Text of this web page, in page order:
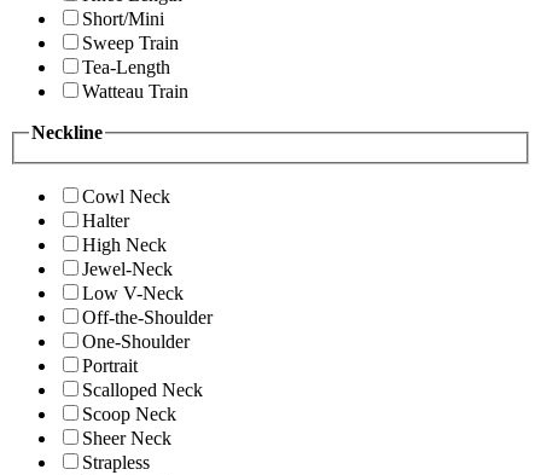
Short/Mini
Sweep Train
Tea-Length
Watteau Train
Neckline
Cowl Neck
Halter
High Neck
Jewel-Neck
Low V-Neck
Off-the-Shoulder
One-Shoulder
Portrait
Scalloped Neck
Scoop Neck
Sheer Neck
Strapless